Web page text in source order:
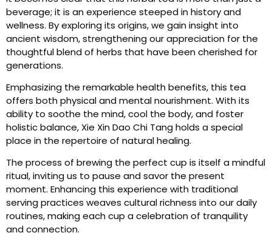
beverage; it is an experience steeped in history and
wellness. By exploring its origins, we gain insight into
ancient wisdom, strengthening our appreciation for the
thoughtful blend of herbs that have been cherished for
generations.
Emphasizing the remarkable health benefits, this tea
offers both physical and mental nourishment. With its
ability to soothe the mind, cool the body, and foster
holistic balance, Xie Xin Dao Chi Tang holds a special
place in the repertoire of natural healing.
The process of brewing the perfect cup is itself a mindful
ritual, inviting us to pause and savor the present
moment. Enhancing this experience with traditional
serving practices weaves cultural richness into our daily
routines, making each cup a celebration of tranquility
and connection.